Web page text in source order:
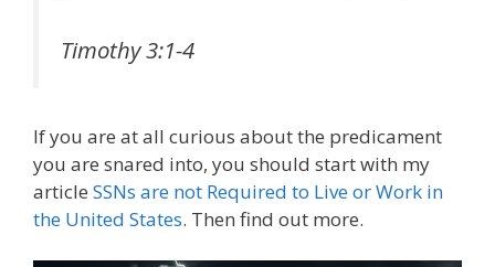
Timothy 3:1-4
If you are at all curious about the predicament
you are snared into, you should start with my
article SSNs are not Required to Live or Work in
the United States. Then find out more.